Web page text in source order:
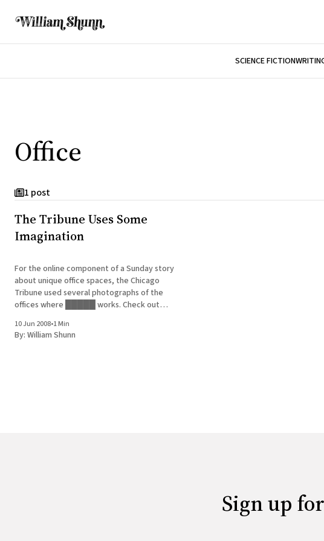
SCIENCE FICTION
Office
1 post
The Tribune Uses Some
Imagination
For the online component of a Sunday story
about unique office spaces, the Chicago
Tribune used several photographs of the
offices where █████ works. Check out
offices.
10 Jun 2008•1 Min
By: William Shunn
Sign up